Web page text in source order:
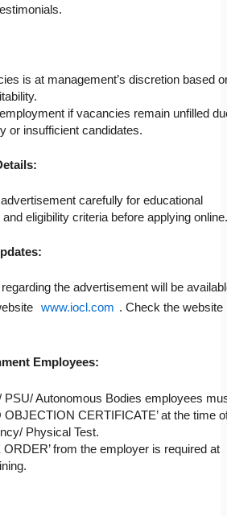
is at management’s discretion based
if vacancies remain unfilled
or insufficient candidates.
carefully for educational
eligibility criteria before applying online.
the advertisement will be
www.iocl.com . Check the website
Employees:
PSU/ Autonomous Bodies employees
OBJECTION CERTIFICATE’ at the time
Physical Test.
ORDER’ from the employer is required at